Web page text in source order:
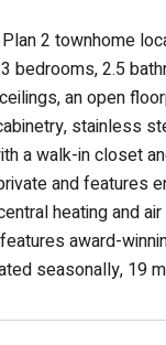
2 townhome
bedrooms, 2.5
an open
stainless
a walk-in closet
and features
heating and
award-
seasonally, 19